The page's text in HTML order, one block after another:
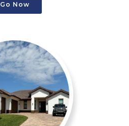
Go Now